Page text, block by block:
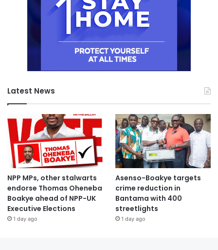
Latest News
NPP MPs, other stalwarts
endorse Thomas Oheneba
Boakye ahead of NPP-UK
Executive Elections
1 day ago
Asenso-Boakye targets
crime reduction in
Bantama with 400
streetlights
1 day ago